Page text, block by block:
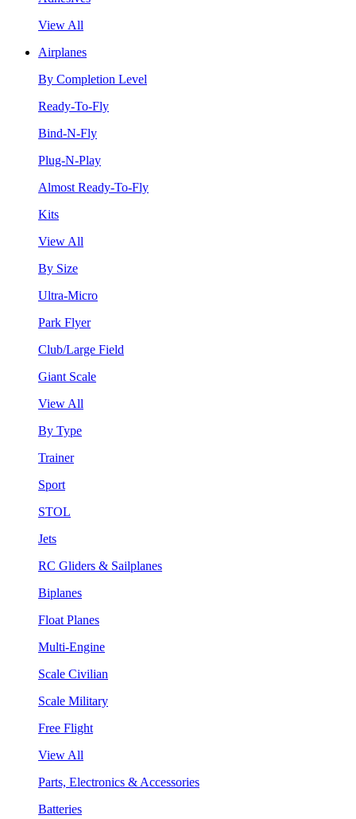
View All
Airplanes
By Completion Level
Ready-To-Fly
Bind-N-Fly
Plug-N-Play
Almost Ready-To-Fly
Kits
View All
By Size
Ultra-Micro
Park Flyer
Club/Large Field
Giant Scale
View All
By Type
Trainer
Sport
STOL
Jets
RC Gliders & Sailplanes
Biplanes
Float Planes
Multi-Engine
Scale Civilian
Scale Military
Free Flight
View All
Parts, Electronics & Accessories
Batteries